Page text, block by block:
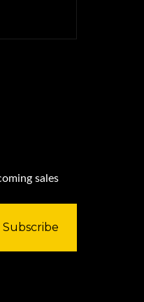
sales